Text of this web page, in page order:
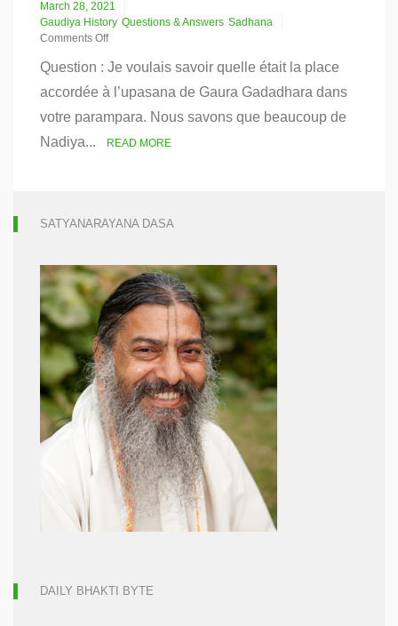
March 28, 2021
Gaudiya History Questions & Answers Sadhana
Comments Off
L’adoration
Shri
Shri
Gadadhara
Question : Je voulais savoir quelle était la place
accordée à l’upasana de Gaura Gadadhara dans
votre parampara. Nous savons que beaucoup de
Nadiya...
READ MORE
SATYANARAYANA DASA
DAILY BHAKTI BYTE